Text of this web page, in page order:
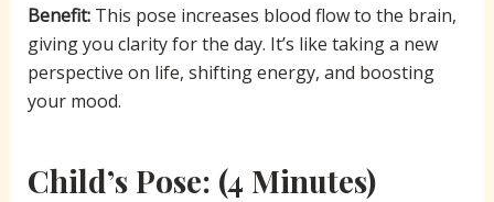
Benefit:This pose increases blood flow to the brain,
giving you clarity for the day. It’s like taking a new
perspective on life, shifting energy, and boosting
your mood.
Child’s Pose: (4 Minutes)